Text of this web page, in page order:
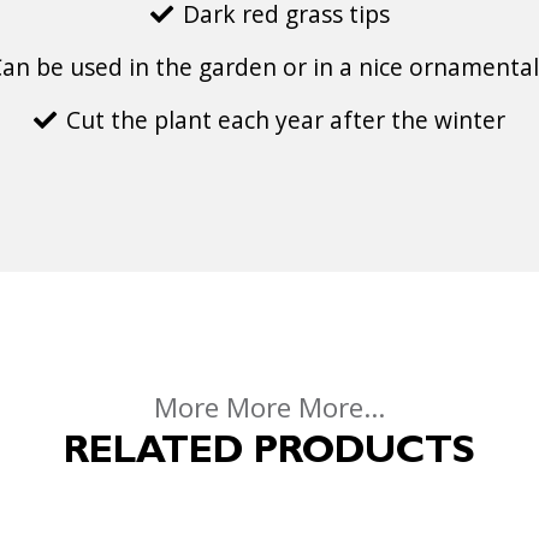
Dark red grass tips
be used in the garden or in a nice
Cut the plant each year after the winter
More More More...
RELATED PRODUCTS